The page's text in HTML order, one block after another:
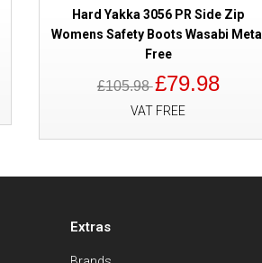
Hard Yakka 3056 PR Side Zip
Womens Safety Boots Wasabi Metal
Free
£105.98£79.98
VAT FREE
Extras